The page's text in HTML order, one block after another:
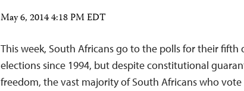
May 6, 2014 4:18 PM EDT
This week, South Africans go to the polls for their fifth
elections since 1994, but despite constitutional
freedom, the vast majority of South Africans who